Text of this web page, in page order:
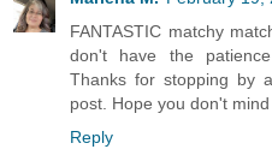
FANTASTIC matchy
don't have the
Thanks for stopping by
post. Hope you don't
Reply